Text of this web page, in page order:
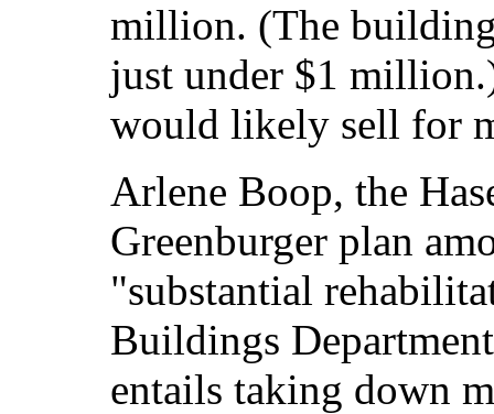
million. (The
just under $1
would likely sell for
Arlene Boop, the
Greenburger plan
"substantial
Buildings
entails taking down